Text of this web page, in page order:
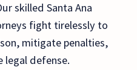
skilled Santa Ana
fight tirelessly to
mitigate penalties,
legal defense.